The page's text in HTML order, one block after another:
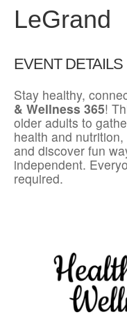
LeGrand
EVENT DETAILS
Stay healthy,
& Wellness 365!
older adults to
health and
and discover fun
independent.
required.